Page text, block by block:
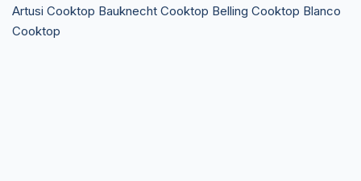
Artusi Cooktop Bauknecht Cooktop Belling Cooktop Blanco
Cooktop